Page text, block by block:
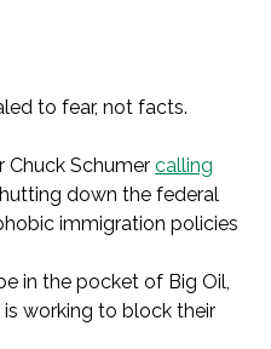
to fear, not facts.
Chuck Schumer calling
down the federal
immigration policies
in the pocket of Big Oil,
working to block their